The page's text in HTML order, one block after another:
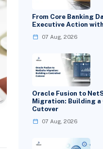
From Core Banking
Executive Action
07 Aug, 2026
Oracle Fusion to
Migration: Building
Cutover
07 Aug, 2026